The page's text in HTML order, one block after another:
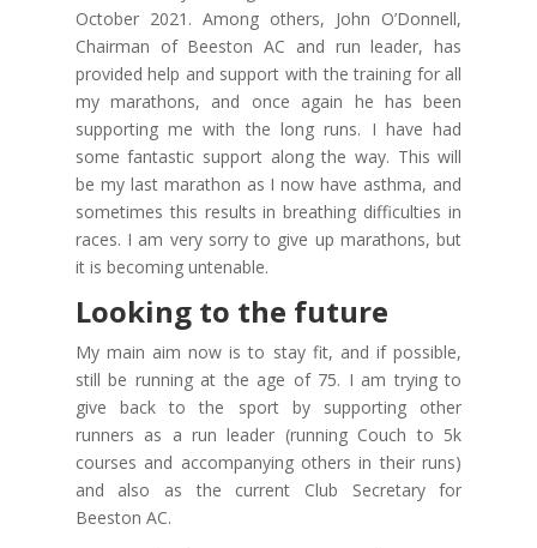
October 2021. Among others, John O’Donnell,
Chairman of Beeston AC and run leader, has
provided help and support with the training for all
my marathons, and once again he has been
supporting me with the long runs. I have had
some fantastic support along the way. This will
be my last marathon as I now have asthma, and
sometimes this results in breathing difficulties in
races. I am very sorry to give up marathons, but
it is becoming untenable.
Looking to the future
My main aim now is to stay fit, and if possible,
still be running at the age of 75. I am trying to
give back to the sport by supporting other
runners as a run leader (running Couch to 5k
courses and accompanying others in their runs)
and also as the current Club Secretary for
Beeston AC.